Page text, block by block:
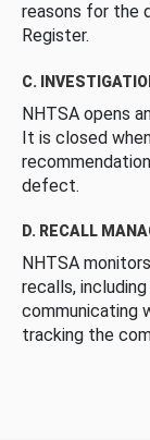
reasons for the
Register.
C.
NHTSA opens
It is closed
defect.
D. RECALL
NHTSA
recalls,
communicating
tracking the